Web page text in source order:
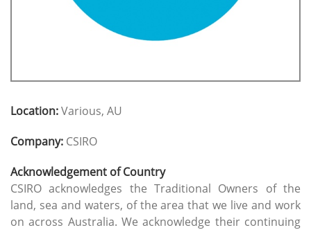
Location:Various, AU
Company: CSIRO
Acknowledgement of Country
CSIRO acknowledges the Traditional Owners of the
land, sea and waters, of the area that we live and work
on across Australia. We acknowledge their continuing